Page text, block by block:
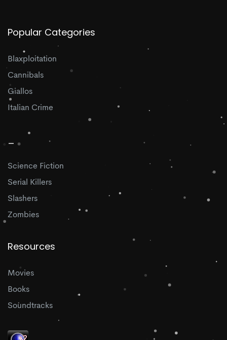
Popular Categories
Blaxploitation
Cannibals
Giallos
Italian Crime
Science Fiction
Serial Killers
Slashers
Zombies
Resources
Movies
Books
Soundtracks